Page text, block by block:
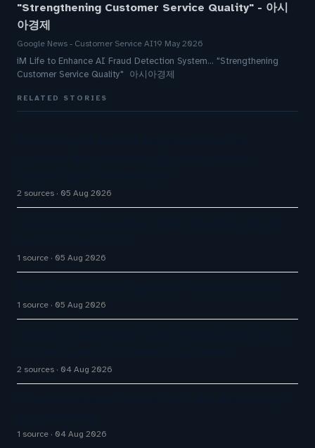
"Strengthening Customer Service Quality" - 아시
아경제
Google News - Customer Service AI19 May 2026
iM Life to Enhance AI Fraud Detection System... "Strengthening
Customer Service Quality" 아시아경제
RELATED STORIES
2 sources 05 Aug 2026
1 source 05 Aug 2026
1 source 05 Aug 2026
2 sources 04 Aug 2026
1 source 04 Aug 2026